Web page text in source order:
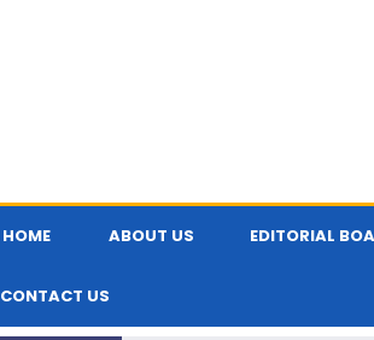
HOME ABOUT US EDITORIAL
CONTACT US